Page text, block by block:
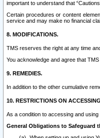
important to understand that
Certain procedures or content
service and may make no financial
8. MODIFICATIONS.
TMS reserves the right at any time
You acknowledge and agree that
9. REMEDIES.
In addition to the other cumulative
10. RESTRICTIONS ON
As a condition to accessing and
General Obligations to Safeguard